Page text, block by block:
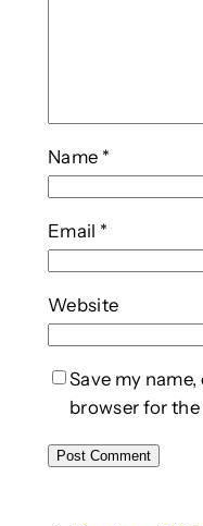
Name *
Email *
Website
Save my
browser for